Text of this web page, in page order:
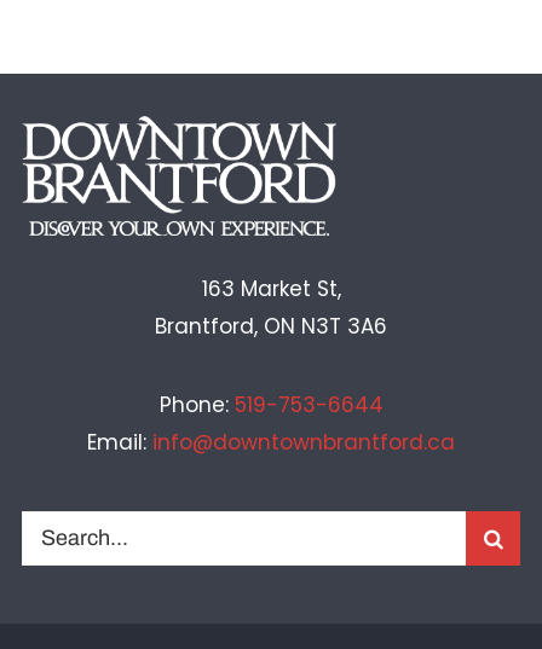
163 Market St,
Brantford, ON N3T 3A6
Phone: 519-753-6644
Email: info@downtownbrantford.ca
Search
for: